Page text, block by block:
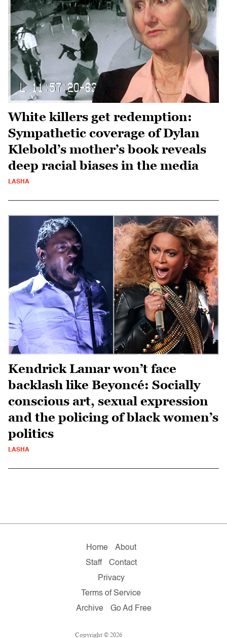
White killers get redemption:
Sympathetic coverage of Dylan
Klebold’s mother’s book reveals
deep racial biases in the media
LASHA
Kendrick Lamar won’t face
backlash like Beyoncé: Socially
conscious art, sexual expression
and the policing of black women’s
politics
LASHA
Home
About
Staff
Contact
Privacy
Terms of Service
Archive
Go Ad Free
Copyright © 2026